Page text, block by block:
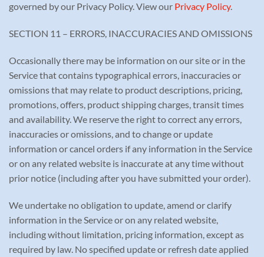
governed by our Privacy Policy. View our Privacy Policy.
SECTION 11 – ERRORS, INACCURACIES AND OMISSIONS
Occasionally there may be information on our site or in the
Service that contains typographical errors, inaccuracies or
omissions that may relate to product descriptions, pricing,
promotions, offers, product shipping charges, transit times
and availability. We reserve the right to correct any errors,
inaccuracies or omissions, and to change or update
information or cancel orders if any information in the Service
or on any related website is inaccurate at any time without
prior notice (including after you have submitted your order).
We undertake no obligation to update, amend or clarify
information in the Service or on any related website,
including without limitation, pricing information, except as
required by law. No specified update or refresh date applied